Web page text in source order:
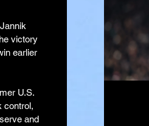
victory
earlier
U.S.
control,
and